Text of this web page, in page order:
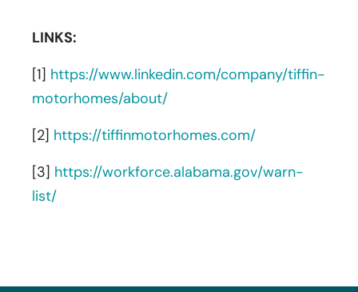
LINKS:
[1] https://www.linkedin.com/company/tiffin-
motorhomes/about/
[2] https://tiffinmotorhomes.com/
[3] https://workforce.alabama.gov/warn-
list/